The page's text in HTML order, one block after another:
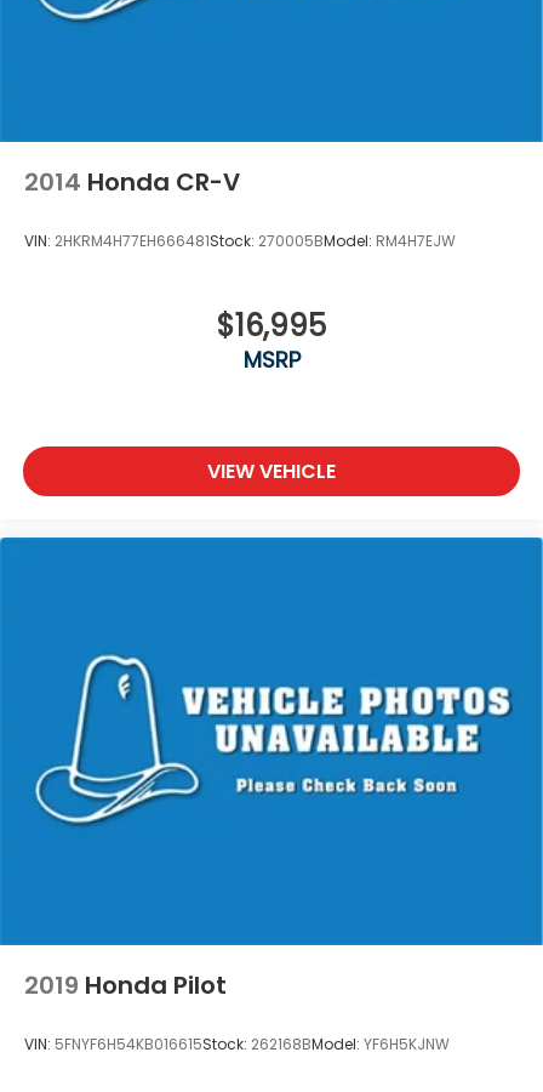
2014 Honda CR-V
VIN: 2HKRM4H77EH666481Stock: 270005BModel: RM4H7EJW
$16,995
MSRP
VIEW VEHICLE
2019 Honda Pilot
VIN: 5FNYF6H54KB016615Stock: 262168BModel: YF6H5KJNW